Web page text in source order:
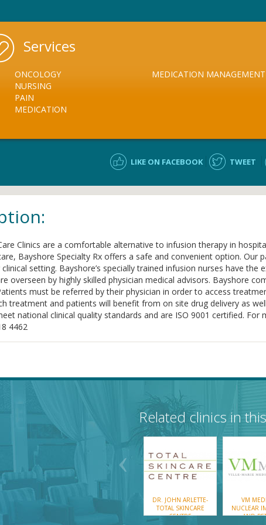
Services
ONCOLOGY
NURSING
PAIN
MEDICATION
MEDICATION MANAGEMENT
LIKE ON FACEBOOK TWEET
Clinics are a comfortable alternative to infusion therapy in
Bayshore Specialty Rx offers a safe and convenient option.
setting. Bayshore’s specially trained infusion nurses have
overseen by highly skilled physician medical advisors. Bayshore
must be referred by their physician in order to access
treatment and patients will benefit from on site drug delivery as
national clinical quality standards and are ISO 9001 certified.
4462
Related clinics in
DR. JOHN ARLETTE-
TOTAL SKINCARE
CENTRE
VM
NUCLEAR
AND